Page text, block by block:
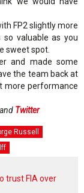
FP2 slightly more
so valuable as you
sweet spot.
and made some
the team back at
more performance
Twitter
Russell
trust FIA over